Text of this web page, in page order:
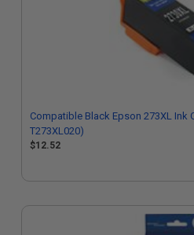
Compatible Black Epson 273XL Ink
T273XL020)
$12.52